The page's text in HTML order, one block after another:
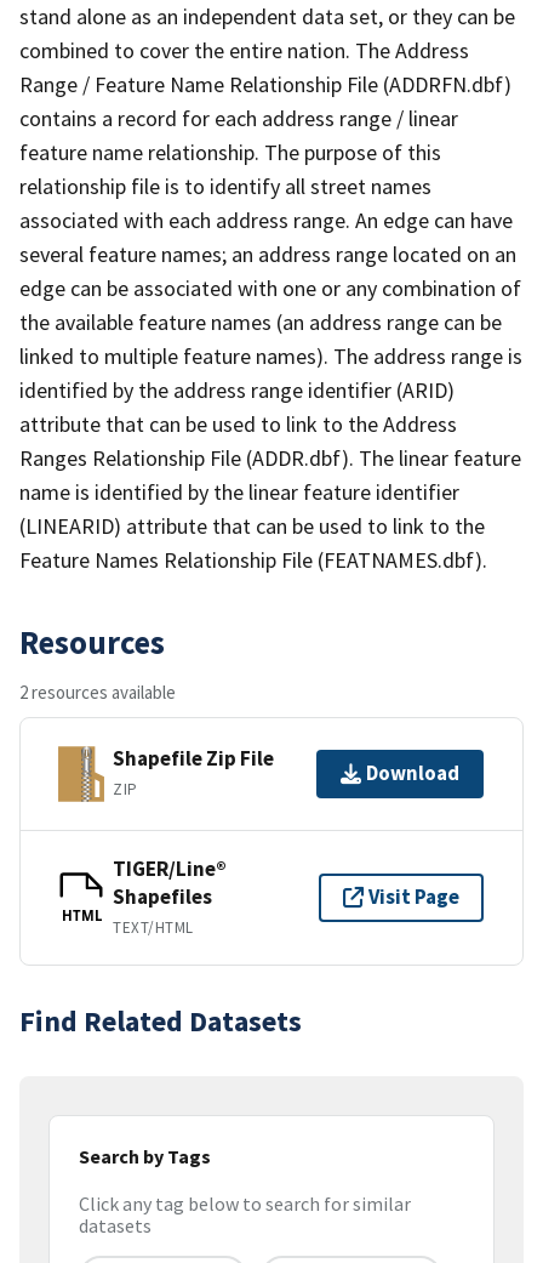
stand alone as an independent data set, or they can be
combined to cover the entire nation. The Address
Range / Feature Name Relationship File (ADDRFN.dbf)
contains a record for each address range / linear
feature name relationship. The purpose of this
relationship file is to identify all street names
associated with each address range. An edge can have
several feature names; an address range located on an
edge can be associated with one or any combination of
the available feature names (an address range can be
linked to multiple feature names). The address range is
identified by the address range identifier (ARID)
attribute that can be used to link to the Address
Ranges Relationship File (ADDR.dbf). The linear feature
name is identified by the linear feature identifier
(LINEARID) attribute that can be used to link to the
Feature Names Relationship File (FEATNAMES.dbf).
Resources
2 resources available
Shapefile Zip File
ZIP
Download
HTML
TIGER/Line®
Shapefiles
TEXT/HTML
Visit Page
Find Related Datasets
Search by Tags
Click any tag below to search for similar
datasets